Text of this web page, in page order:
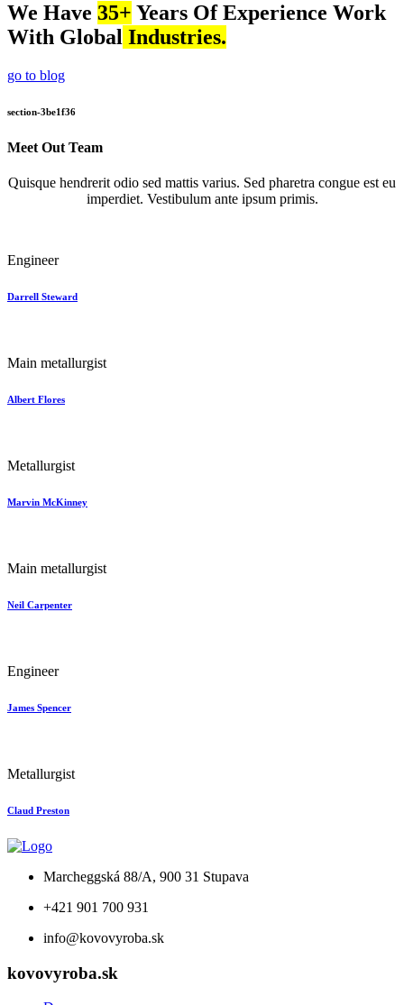
We Have 35+ Years Of Experience Work
With Global Industries.
go to blog
section-3be1f36
Meet Out Team
Quisque hendrerit odio sed mattis varius. Sed pharetra congue est eu
imperdiet. Vestibulum ante ipsum primis.
Engineer
Darrell Steward
Main metallurgist
Albert Flores
Metallurgist
Marvin McKinney
Main metallurgist
Neil Carpenter
Engineer
James Spencer
Metallurgist
Claud Preston
Marcheggská 88/A, 900 31 Stupava
+421 901 700 931
info@kovovyroba.sk
kovovyroba.sk